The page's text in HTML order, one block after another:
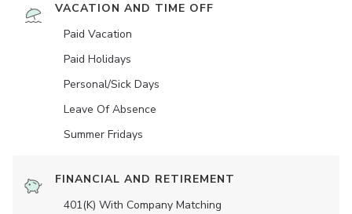
VACATION AND TIME OFF
Paid Vacation
Paid Holidays
Personal/Sick Days
Leave Of Absence
Summer Fridays
FINANCIAL AND RETIREMENT
401(K) With Company Matching